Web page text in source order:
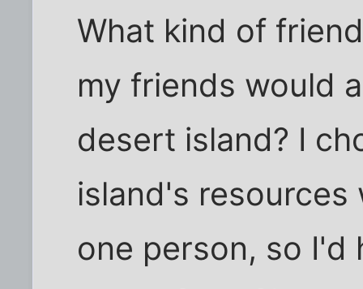
What kind of
my friends would
desert island? I
island's
one person, so I'd